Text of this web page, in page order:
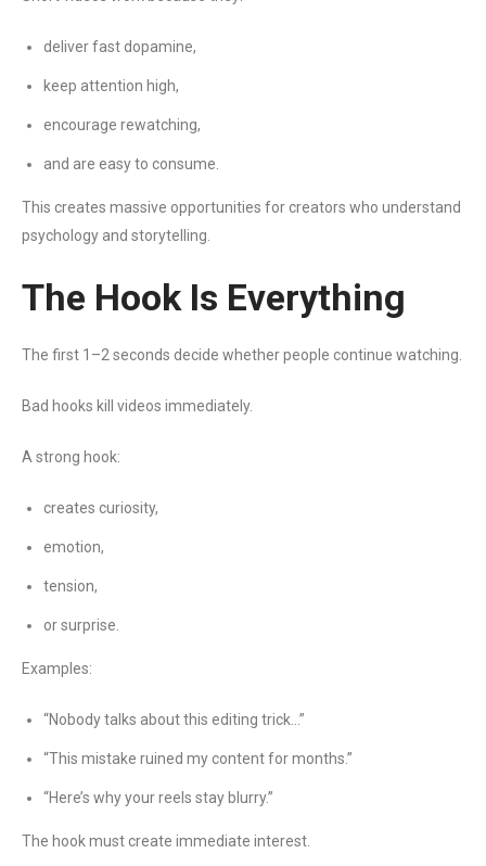
deliver fast dopamine,
keep attention high,
encourage rewatching,
and are easy to consume.
This creates massive opportunities for creators who understand
psychology and storytelling.
The Hook Is Everything
The first 1–2 seconds decide whether people continue watching.
Bad hooks kill videos immediately.
A strong hook:
creates curiosity,
emotion,
tension,
or surprise.
Examples:
“Nobody talks about this editing trick…”
“This mistake ruined my content for months.”
“Here’s why your reels stay blurry.”
The hook must create immediate interest.